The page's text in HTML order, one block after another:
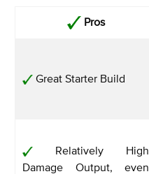
Pros
Great Starter Build
Relatively High
Damage Output, even